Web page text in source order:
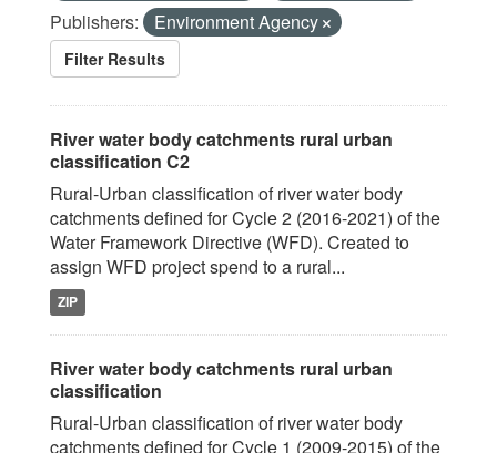
Publishers:
Environment Agency
Filter Results
River water body catchments rural urban
classification C2
Rural-Urban classification of river water body
catchments defined for Cycle 2 (2016-2021) of the
Water Framework Directive (WFD). Created to
assign WFD project spend to a rural...
ZIP
River water body catchments rural urban
classification
Rural-Urban classification of river water body
catchments defined for Cycle 1 (2009-2015) of the